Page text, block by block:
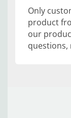
Only
product
our
questions,